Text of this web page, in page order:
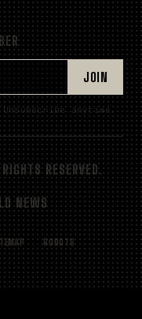
JOIN
anytime.
RESERVED.
NEWS
ROBOTS